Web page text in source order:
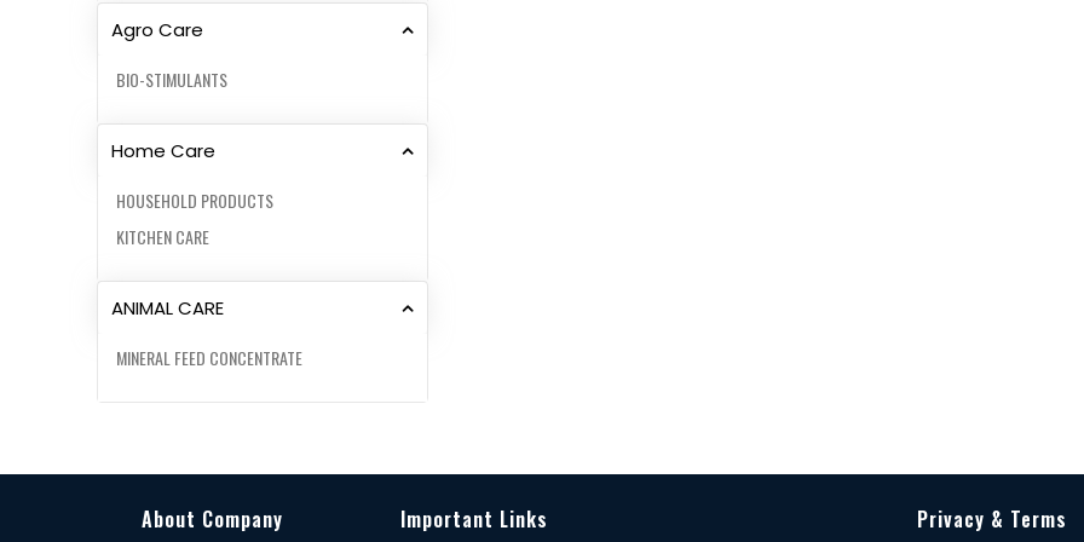
Agro Care
BIO-STIMULANTS
Home Care
HOUSEHOLD PRODUCTS
KITCHEN CARE
ANIMAL CARE
MINERAL FEED CONCENTRATE
About Company Important Links Privacy & Terms